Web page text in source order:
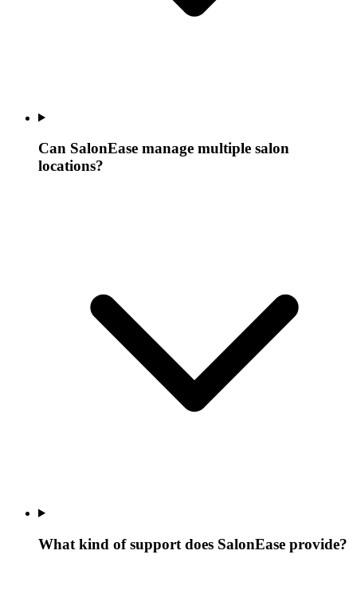
Can SalonEase manage multiple salon
locations?
What kind of support does SalonEase provide?